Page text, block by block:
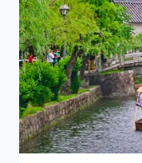
OF